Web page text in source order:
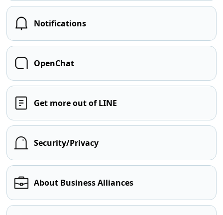
Notifications
OpenChat
Get more out of LINE
Security/Privacy
About Business Alliances